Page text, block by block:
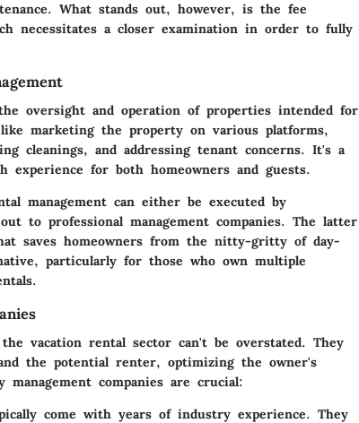
What stands out, however, is the fee
necessitates a closer examination in order to fully
oversight and operation of properties intended for
marketing the property on various platforms,
cleanings, and addressing tenant concerns. It's a
experience for both homeowners and guests.
management can either be executed by
to professional management companies. The latter
saves homeowners from the nitty-gritty of day-
particularly for those who own multiple
vacation rental sector can't be overstated. They
the potential renter, optimizing the owner's
companies are crucial:
come with years of industry experience. They